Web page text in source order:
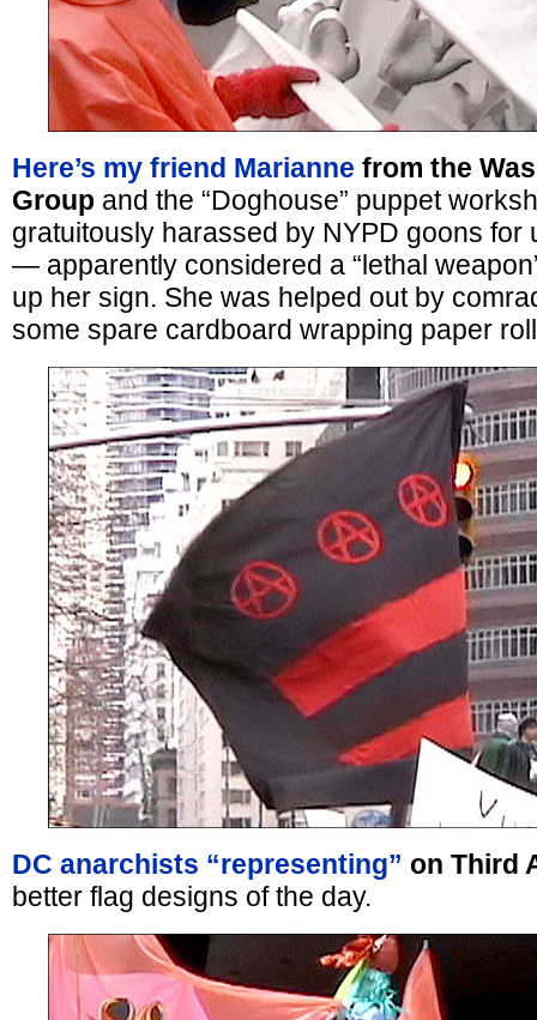
Here’s my friend Marianne from the
Group and the “Doghouse” puppet
gratuitously harassed by NYPD goons for
— apparently considered a “lethal
up her sign. She was helped out by
some spare cardboard wrapping paper
DC anarchists “representing” on Third
better flag designs of the day.